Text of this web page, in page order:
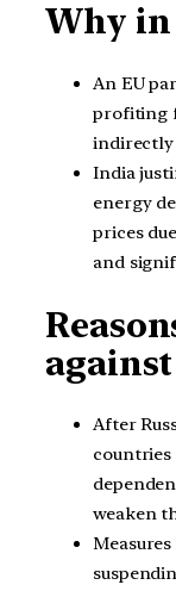
Why in
An EU
profiting
indirectly
India
energy
prices
and
After
countries
weaken